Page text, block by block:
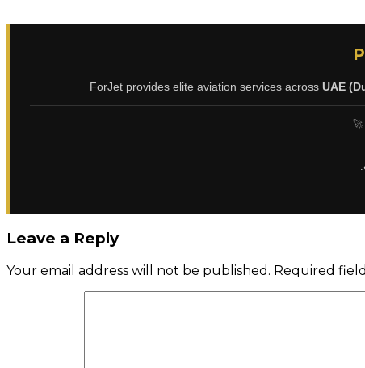
ForJet provides elite aviation services across UAE
🚀
.
Leave a Reply
Your email address will not be published. Required